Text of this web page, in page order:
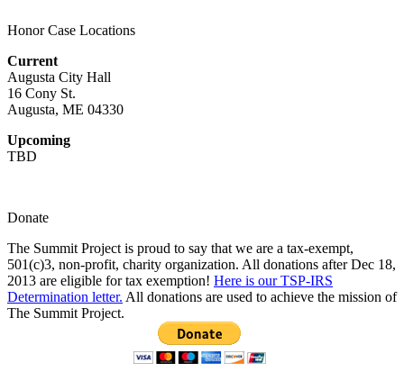
Honor Case Locations
Current
Augusta City Hall
16 Cony St.
Augusta, ME 04330
Upcoming
TBD
Donate
The Summit Project is proud to say that we are a tax-exempt,
501(c)3, non-profit, charity organization. All donations after Dec 18,
2013 are eligible for tax exemption! Here is our TSP-IRS
Determination letter. All donations are used to achieve the mission of
The Summit Project.